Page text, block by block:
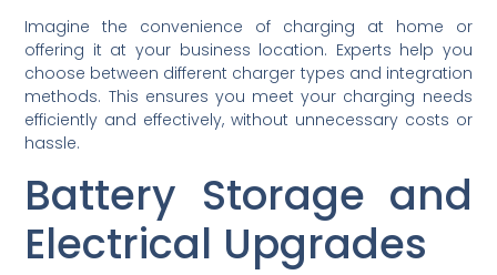
Imagine the convenience of charging at home or
offering it at your business location. Experts help you
choose between different charger types and integration
methods. This ensures you meet your charging needs
efficiently and effectively, without unnecessary costs or
hassle.
Battery Storage and
Electrical Upgrades